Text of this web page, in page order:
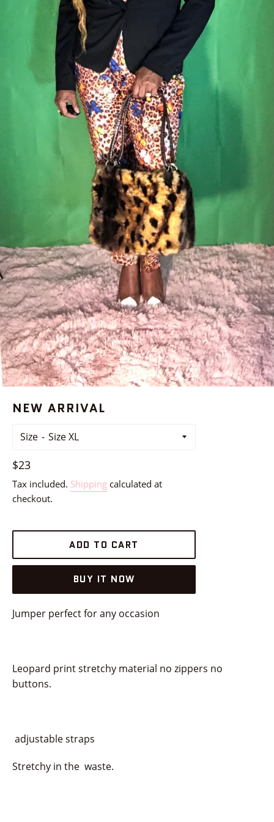
NEW ARRIVAL
Size
Regular
price
$23
Tax included. Shipping calculated at
checkout.
ADD TO CART
BUY IT NOW
Jumper perfect for any occasion
Leopard print stretchy material no zippers no
buttons.
adjustable straps
Stretchy in the waste.